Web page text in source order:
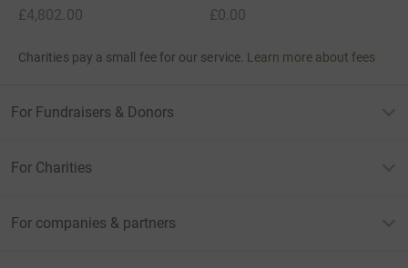
£4,802.00
£0.00
Charities pay a small fee for our service. Learn more about fees
For Fundraisers & Donors
For Charities
For companies & partners